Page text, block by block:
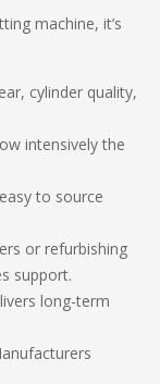
machine, it’s
cylinder quality,
intensively the
to source
or refurbishing
support.
long-term